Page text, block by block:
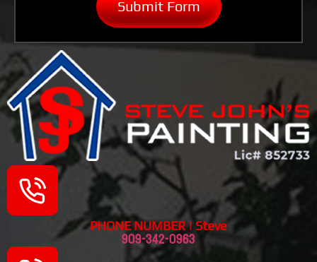
PHONE NUMBER | Steve
909-342-0963